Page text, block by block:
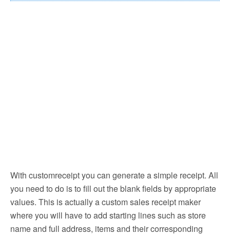
With customreceipt you can generate a simple receipt. All
you need to do is to fill out the blank fields by appropriate
values. This is actually a custom sales receipt maker
where you will have to add starting lines such as store
name and full address, items and their corresponding